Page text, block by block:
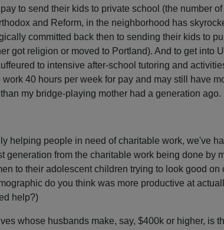
to send their kids to private school (the number
and Reform, in the neighborhood has
committed back then to sending their kids to
got religion or moved to Portland). And to get into
to intensive after-school tutoring and
40 hours per week for pay and may still have
my bridge-playing mother had a generation ago.
helping people in need of charitable work, we've
generation from the charitable work being done by
to their adolescent children trying to look good on
do you think was more productive at
help?)
whose husbands make, say, $400k or higher, is